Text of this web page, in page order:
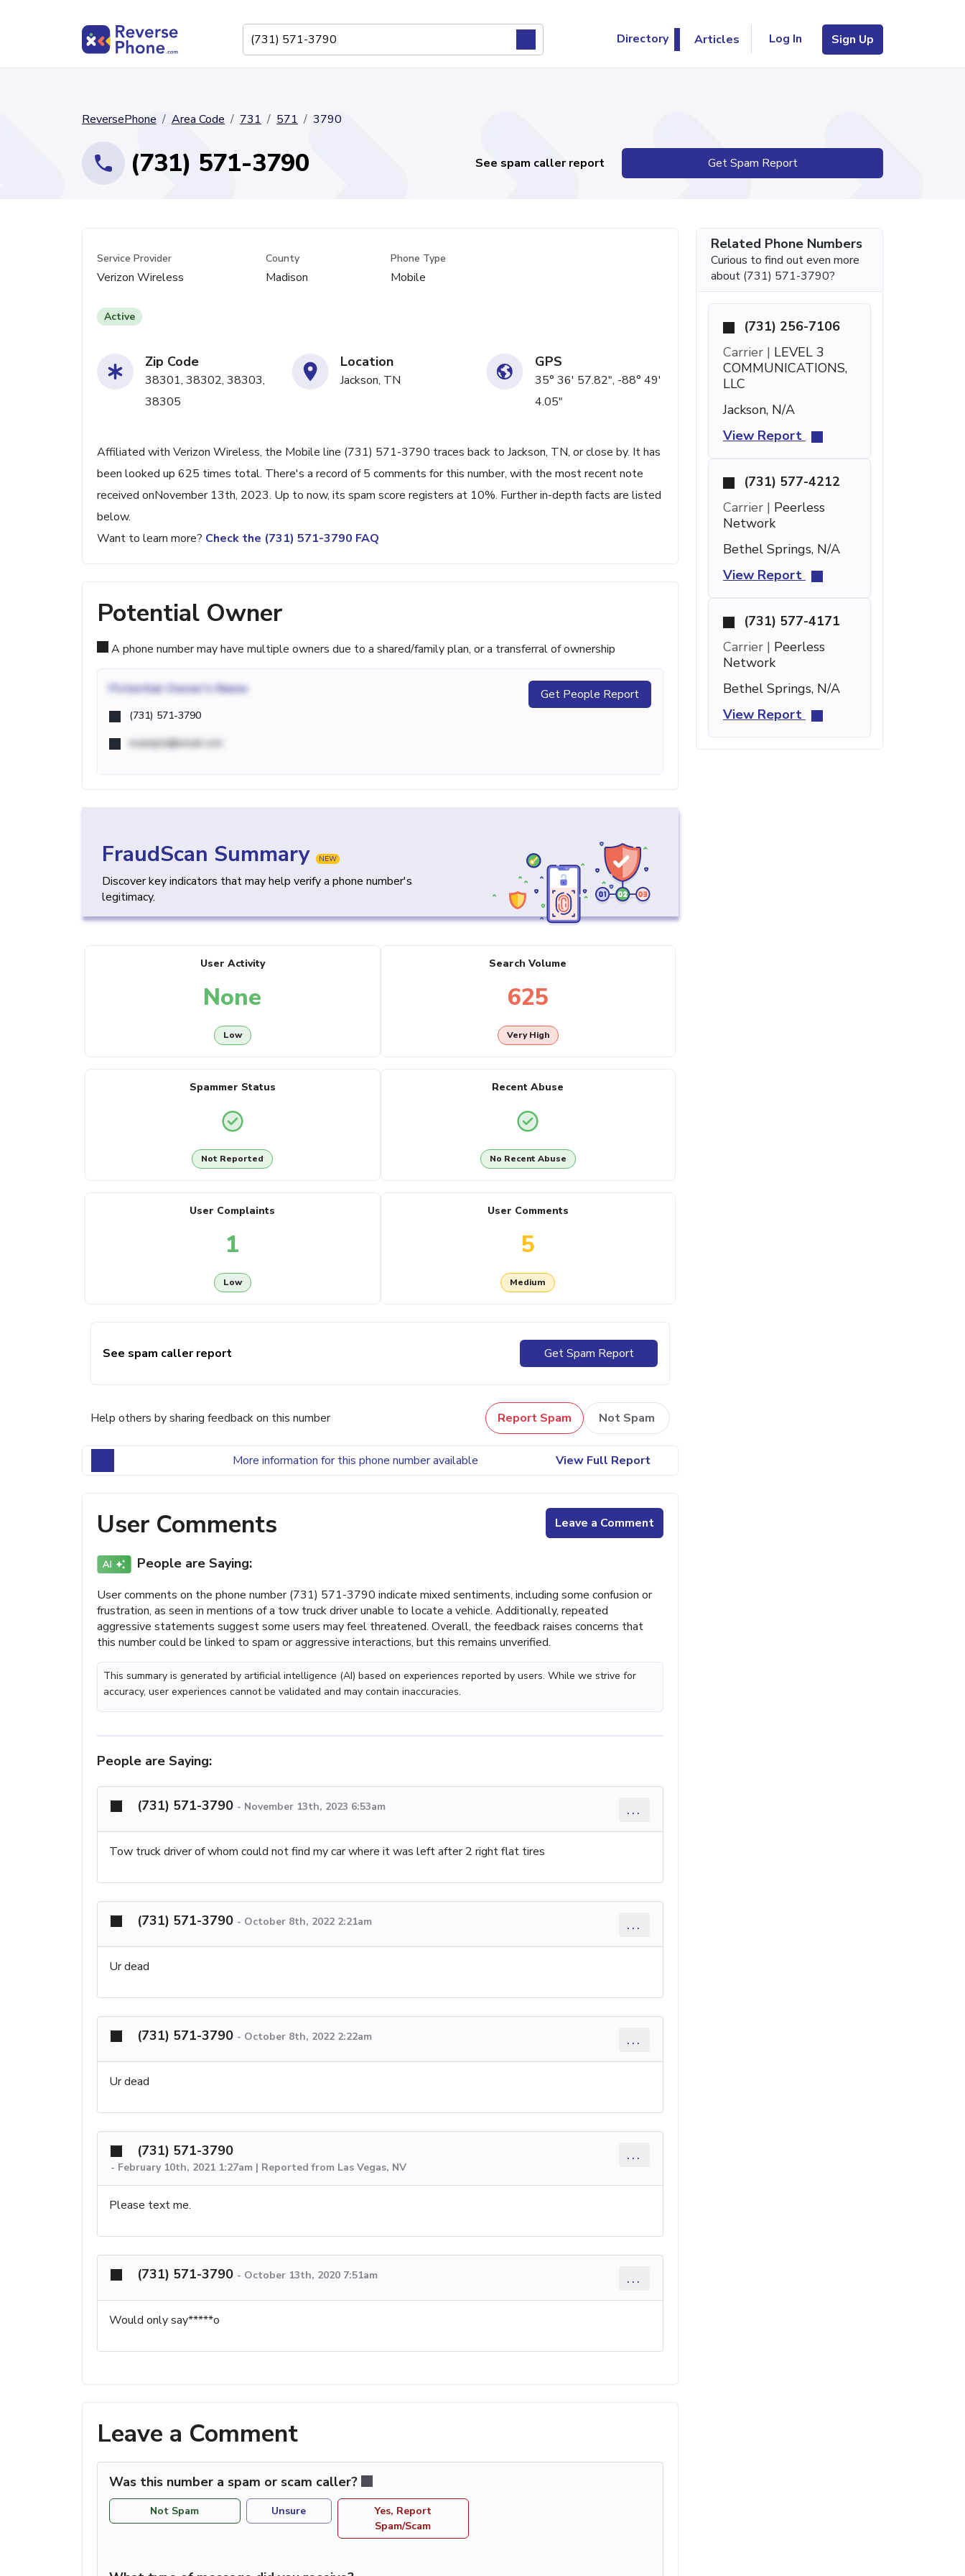
Directory Articles Log In Sign Up
ReversePhone Area Code 731 571 3790
(731) 571-3790 See spam caller report Get Spam Report
Service Provider
Verizon Wireless
County
Madison
Phone Type
Mobile
Active
Zip Code
38301, 38302, 38303,
38305
Location
Jackson, TN
GPS
35° 36' 57.82", -88° 49'
4.05"
Affiliated with Verizon Wireless, the Mobile line (731) 571-3790 traces back to Jackson, TN, or close by. It has
been looked up 625 times total. There's a record of 5 comments for this number, with the most recent note
received onNovember 13th, 2023. Up to now, its spam score registers at 10%. Further in-depth facts are listed
below.
Want to learn more? Check the (731) 571-3790 FAQ
Potential Owner
A phone number may have multiple owners due to a shared/family plan, or a transferral of ownership
Potential Owner's Name
(731) 571-3790
example@email.com
Get People Report
FraudScan Summary NEW
Discover key indicators that may help verify a phone number's
legitimacy.
User Activity
None
Low
Search Volume
625
Very High
Spammer Status
Not Reported
Recent Abuse
No Recent Abuse
User Complaints
1
Low
User Comments
5
Medium
See spam caller report Get Spam Report
Help others by sharing feedback on this number Report Spam Not Spam
More information for this phone number available View Full Report
User Comments Leave a Comment
People are Saying:
User comments on the phone number (731) 571-3790 indicate mixed sentiments, including some confusion or
frustration, as seen in mentions of a tow truck driver unable to locate a vehicle. Additionally, repeated
aggressive statements suggest some users may feel threatened. Overall, the feedback raises concerns that
this number could be linked to spam or aggressive interactions, but this remains unverified.
This summary is generated by artificial intelligence (AI) based on experiences reported by users. While we strive for
accuracy, user experiences cannot be validated and may contain inaccuracies.
People are Saying:
(731) 571-3790 - November 13th, 2023 6:53am ...
Tow truck driver of whom could not find my car where it was left after 2 right flat tires
(731) 571-3790 - October 8th, 2022 2:21am ...
Ur dead
(731) 571-3790 - October 8th, 2022 2:22am ...
Ur dead
(731) 571-3790
- February 10th, 2021 1:27am | Reported from Las Vegas, NV
...
Please text me.
(731) 571-3790 - October 13th, 2020 7:51am ...
Would only say*****o
Leave a Comment
Was this number a spam or scam caller?
Not Spam Unsure
Yes, Report
Spam/Scam
Related Phone Numbers
Curious to find out even more
about (731) 571-3790?
(731) 256-7106
Carrier | LEVEL 3
COMMUNICATIONS,
LLC
Jackson, N/A
View Report
(731) 577-4212
Carrier | Peerless
Network
Bethel Springs, N/A
View Report
(731) 577-4171
Carrier | Peerless
Network
Bethel Springs, N/A
View Report